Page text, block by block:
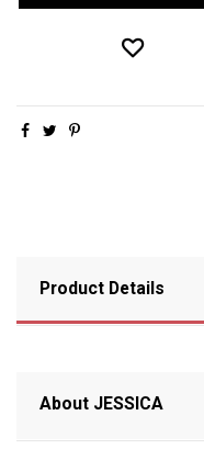
Product Details
About JESSICA